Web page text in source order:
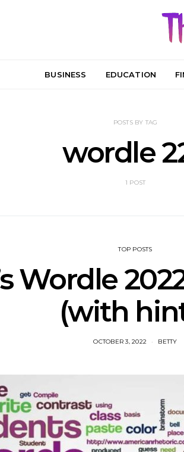
BUSINESS EDUCATION
POSTS BY TAG
wordle
1 POST
TOP POSTS
Wordle
(with
OCTOBER 3, 2022 BETTY